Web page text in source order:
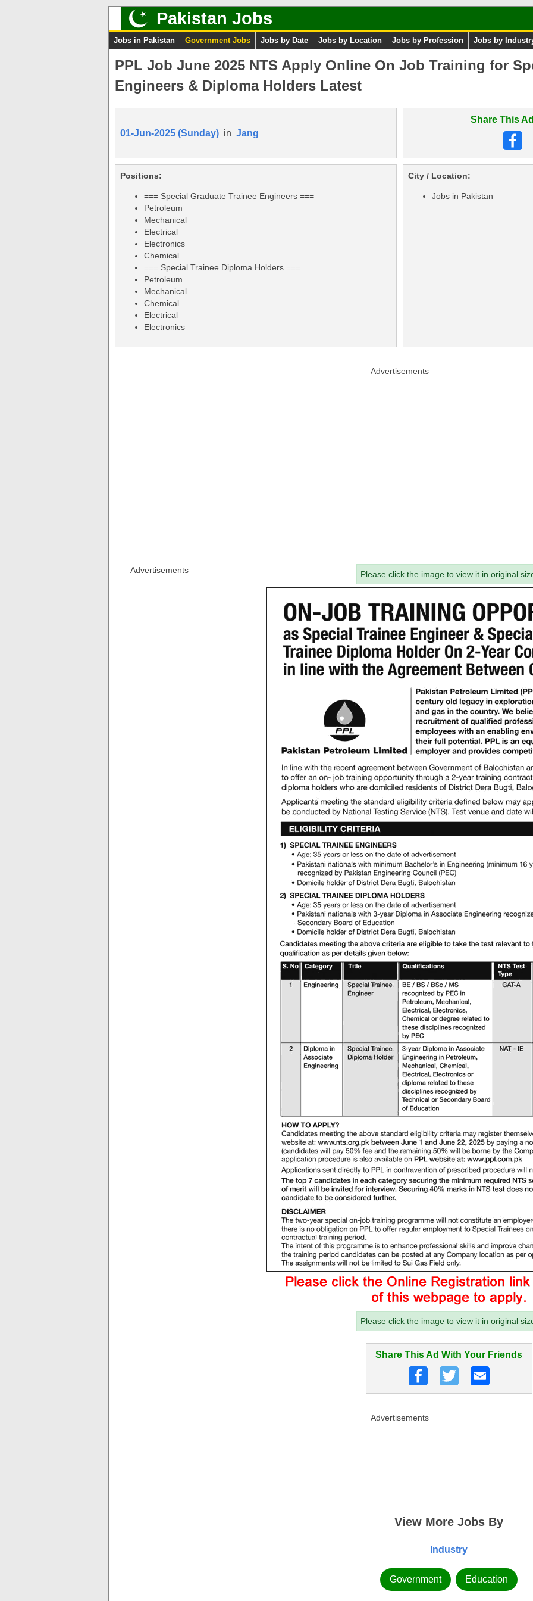
Pakistan Jobs
Jobs in Pakistan Government Jobs Jobs by Date Jobs by Location Jobs by Profession Jobs by
PPL Job June 2025 NTS Apply Online On Job Training for
Engineers & Diploma Holders Latest
01-Jun-2025 (Sunday) in Jang
Share This
Positions:
=== Special Graduate Trainee Engineers ===
Petroleum
Mechanical
Electrical
Electronics
Chemical
=== Special Trainee Diploma Holders ===
Petroleum
Mechanical
Chemical
Electrical
Electronics
City / Location:
Jobs in Pakistan
Advertisements
Advertisements Please click the image to view it in original
Please click the image to view it in original
Share This Ad With Your Friends
Advertisements
View More Jobs By
Industry
Government Education